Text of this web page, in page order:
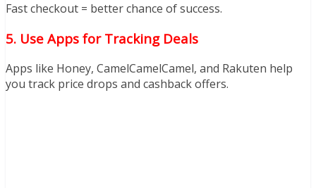
Fast checkout = better chance of success.
5. Use Apps for Tracking Deals
Apps like Honey, CamelCamelCamel, and Rakuten help
you track price drops and cashback offers.